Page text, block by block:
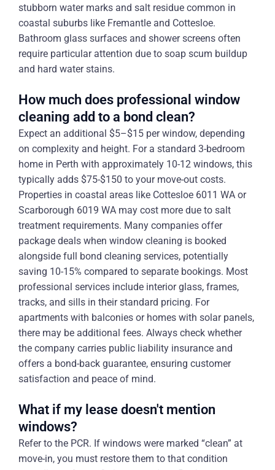
stubborn water marks and salt residue common in
coastal suburbs like Fremantle and Cottesloe.
Bathroom glass surfaces and shower screens often
require particular attention due to soap scum buildup
and hard water stains.
How much does professional window
cleaning add to a bond clean?
Expect an additional $5–$15 per window, depending
on complexity and height. For a standard 3-bedroom
home in Perth with approximately 10-12 windows, this
typically adds $75-$150 to your move-out costs.
Properties in coastal areas like Cottesloe 6011 WA or
Scarborough 6019 WA may cost more due to salt
treatment requirements. Many companies offer
package deals when window cleaning is booked
alongside full bond cleaning services, potentially
saving 10-15% compared to separate bookings. Most
professional services include interior glass, frames,
tracks, and sills in their standard pricing. For
apartments with balconies or homes with solar panels,
there may be additional fees. Always check whether
the company carries public liability insurance and
offers a bond-back guarantee, ensuring customer
satisfaction and peace of mind.
What if my lease doesn't mention
windows?
Refer to the PCR. If windows were marked “clean” at
move-in, you must restore them to that condition